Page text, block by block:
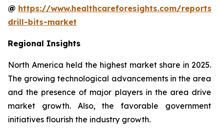
@ https://www.healthcareforesights.com/reports/
drill-bits-market
Regional Insights
North America held the highest market share in 2025.
The growing technological advancements in the area
and the presence of major players in the area drive
market growth. Also, the favorable government
initiatives flourish the industry growth.